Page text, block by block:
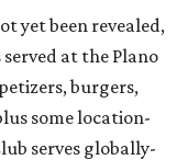
yet been revealed,
at the Plano
burgers,
some location-
serves globally-